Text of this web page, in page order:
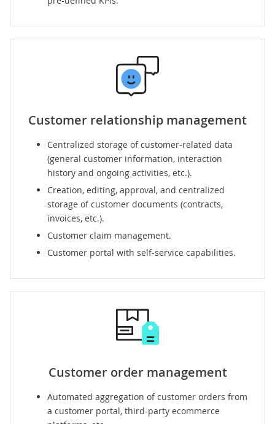
Customer relationship management
Centralized storage of customer-related data
(general customer information, interaction
history and ongoing activities, etc.).
Creation, editing, approval, and centralized
storage of customer documents (contracts,
invoices, etc.).
Customer claim management.
Customer portal with self-service capabilities.
Customer order management
Automated aggregation of customer orders from
a customer portal, third-party ecommerce